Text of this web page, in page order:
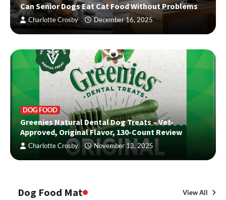
Can Senior Dogs Eat Cat Food Without Problems
Charlotte Crosby December 16, 2025
DOG FOOD
Greenies Natural Dental Dog Treats – Vet-
Approved, Original Flavor, 130-Count Review
Charlotte Crosby November 13, 2025
Dog Food Mat View All